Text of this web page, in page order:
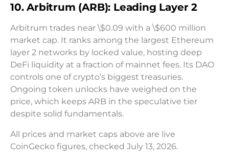
10. Arbitrum (ARB): Leading Layer 2
Arbitrum trades near \$0.09 with a \$600 million
market cap. It ranks among the largest Ethereum
layer 2 networks by locked value, hosting deep
DeFi liquidity at a fraction of mainnet fees. Its DAO
controls one of crypto’s biggest treasuries.
Ongoing token unlocks have weighed on the
price, which keeps ARB in the speculative tier
despite solid fundamentals.
All prices and market caps above are live
CoinGecko figures, checked July 13, 2026.